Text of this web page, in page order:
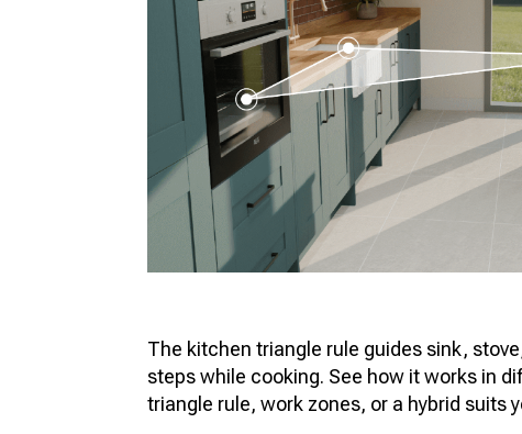
The kitchen triangle rule guides sink,
steps while cooking. See how it works in
triangle rule, work zones, or a hybrid suits